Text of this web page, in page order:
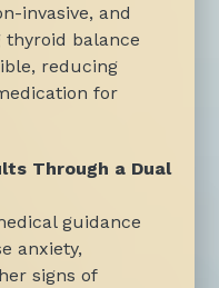
invasive, and
balance
reducing
for
Through a Dual
guidance
anxiety,
signs of